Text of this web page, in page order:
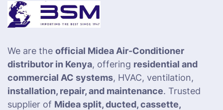
We are the official Midea Air-Conditioner
distributor in Kenya, offering residential and
commercial AC systems, HVAC, ventilation,
installation, repair, and maintenance. Trusted
supplier of Midea split, ducted, cassette,